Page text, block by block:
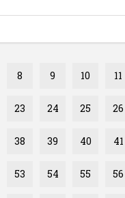
8 9 10 11
23 24 25 26
38 39 40 41
53 54 55 56